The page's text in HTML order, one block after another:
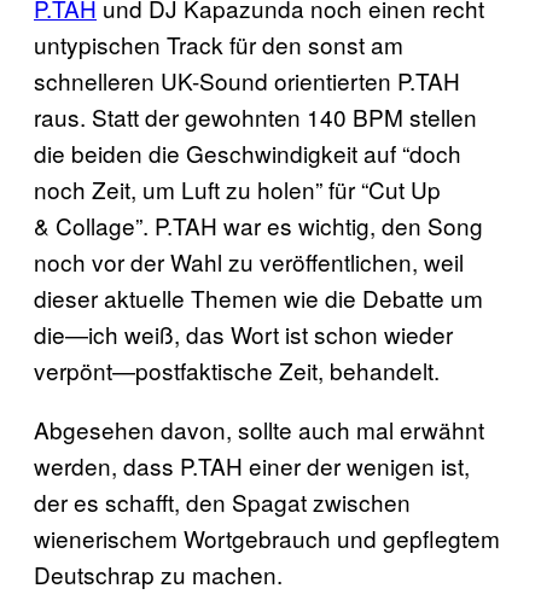
P.TAH und DJ Kapazunda noch einen recht
untypischen Track für den sonst am
schnelleren UK-Sound orientierten P.TAH
raus. Statt der gewohnten 140 BPM stellen
die beiden die Geschwindigkeit auf “doch
noch Zeit, um Luft zu holen” für “Cut Up
& Collage”. P.TAH war es wichtig, den Song
noch vor der Wahl zu veröffentlichen, weil
dieser aktuelle Themen wie die Debatte um
die—ich weiß, das Wort ist schon wieder
verpönt—postfaktische Zeit, behandelt.
Abgesehen davon, sollte auch mal erwähnt
werden, dass P.TAH einer der wenigen ist,
der es schafft, den Spagat zwischen
wienerischem Wortgebrauch und gepflegtem
Deutschrap zu machen.